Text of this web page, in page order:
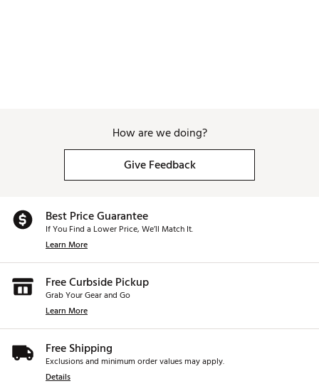
How are we doing?
Give Feedback
Best Price Guarantee
If You Find a Lower Price, We’ll Match It.
Learn More
Free Curbside Pickup
Grab Your Gear and Go
Learn More
Free Shipping
Exclusions and minimum order values may apply.
Details